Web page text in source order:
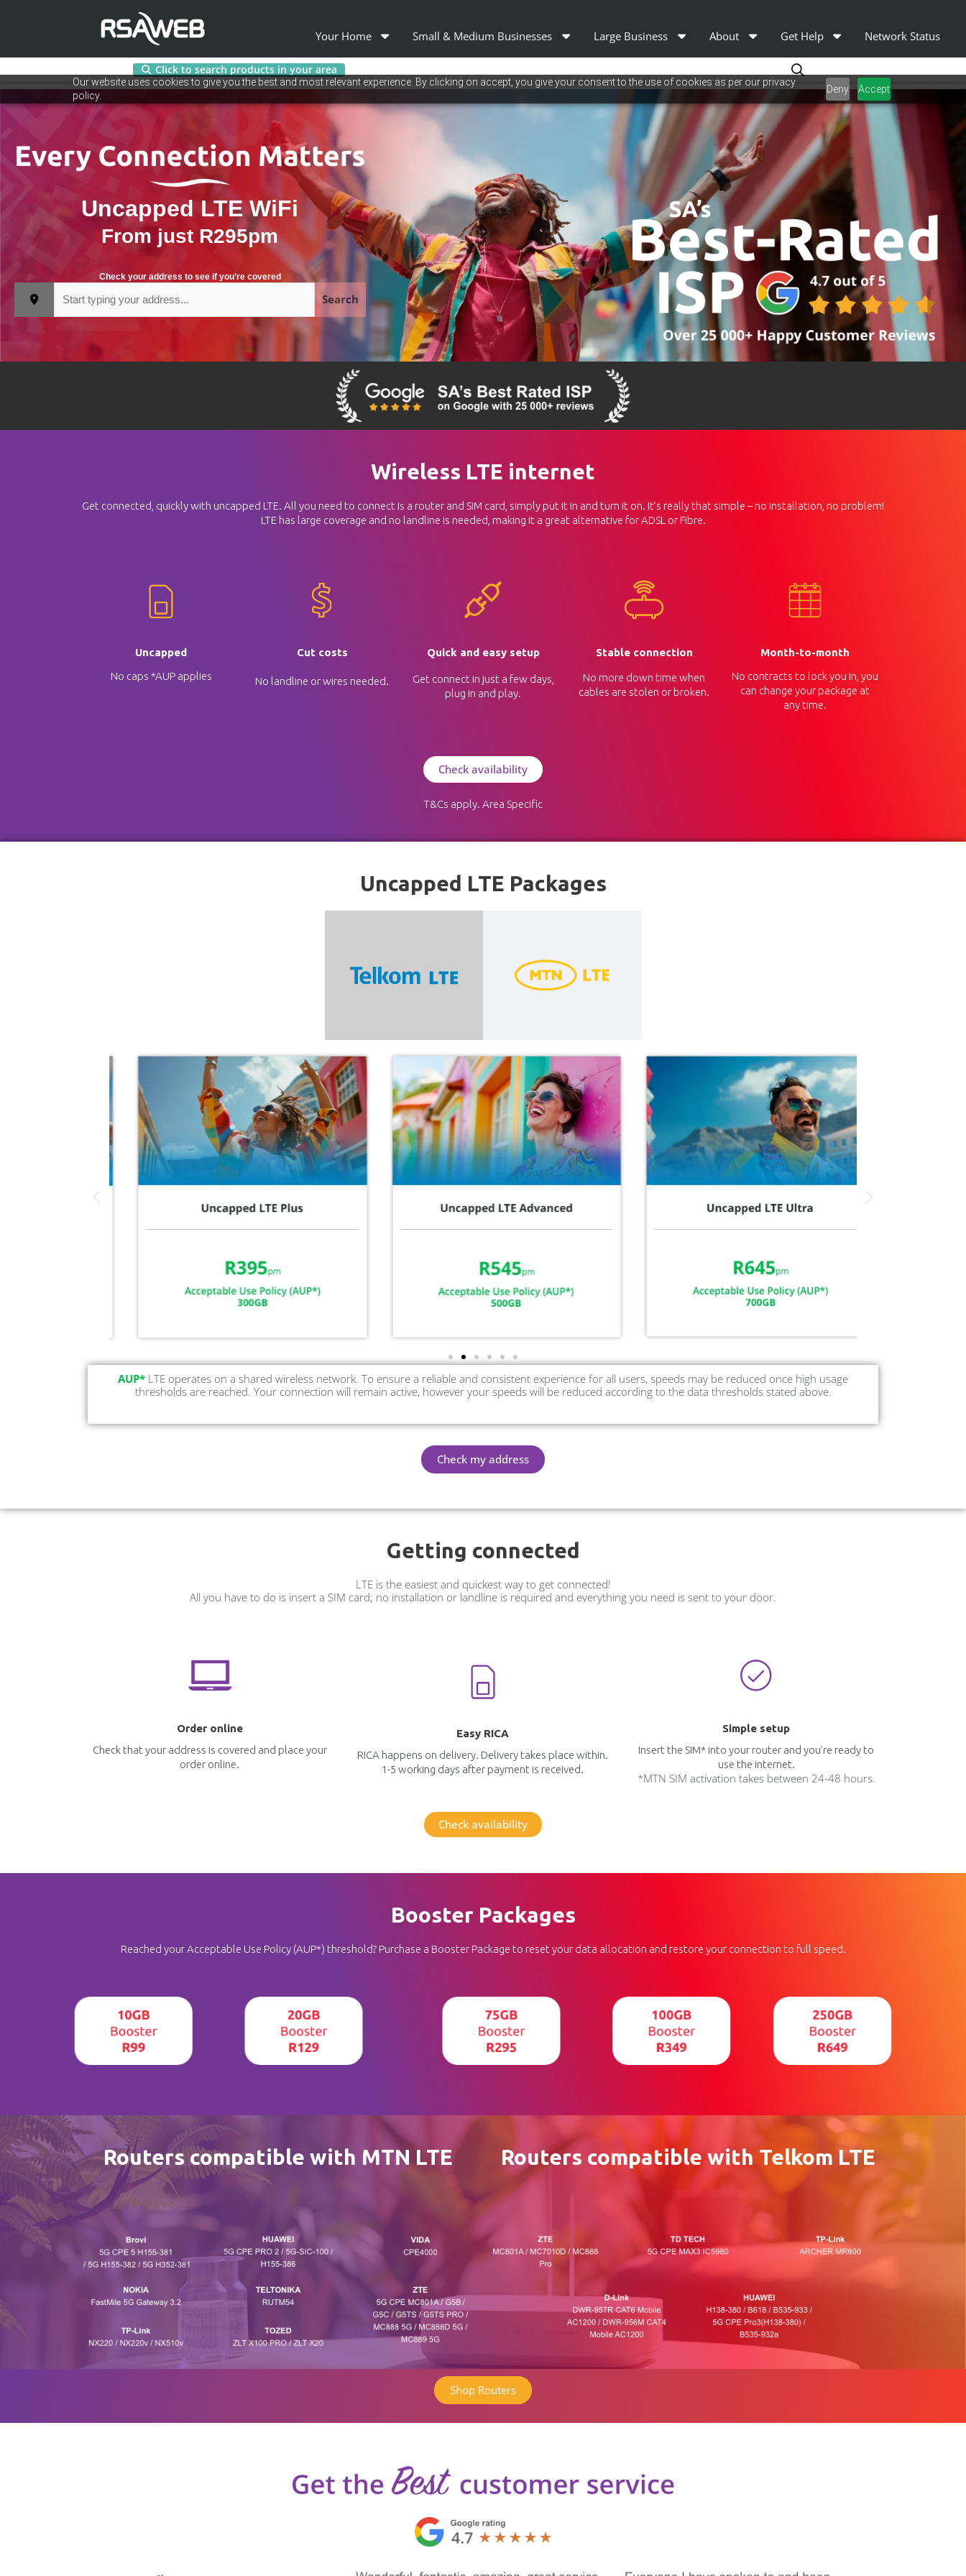
Our website uses cookies to give you the best and most relevant experience. By clicking on accept, you give your consent to the use of cookies as per our privacy
policy.
Deny Accept
to
content
Your Home Small & Medium Businesses Large Business About Get Help Network Status
Click to search products in your area
Uncapped LTE WiFi
From just R295pm
Check your address to see if you’re covered
Search
Wireless LTE internet
Get connected, quickly with uncapped LTE. All you need to connect is a router and SIM card, simply put it in and turn it on. It’s really that simple – no installation, no problem!
LTE has large coverage and no landline is needed, making it a great alternative for ADSL or Fibre.
Uncapped
No caps *AUP applies
Cut costs
No landline or wires needed.
Quick and easy setup
Get connect in just a few days,
plug in and play.
Stable connection
No more down time when
cables are stolen or broken.
Month-to-month
No contracts to lock you in, you
can change your package at
any time.
Check availability
T&Cs apply. Area Specific
Uncapped LTE Packages
AUP* LTE operates on a shared wireless network. To ensure a reliable and consistent experience for all users, speeds may be reduced once high usage
thresholds are reached. Your connection will remain active, however your speeds will be reduced according to the data thresholds stated above.
Check my address
Getting connected
LTE is the easiest and quickest way to get connected!
All you have to do is insert a SIM card; no installation or landline is required and everything you need is sent to your door.
Order online
Check that your address is covered and place your
order online.
Easy RICA
RICA happens on delivery. Delivery takes place within.
1-5 working days after payment is received.
Simple setup
Insert the SIM* into your router and you’re ready to
use the internet.
*MTN SIM activation takes between 24-48 hours.
Check availability
Booster Packages
Reached your Acceptable Use Policy (AUP*) threshold? Purchase a Booster Package to reset your data allocation and restore your connection to full speed.
Routers compatible with MTN LTE Routers compatible with Telkom LTE
Shop Routers